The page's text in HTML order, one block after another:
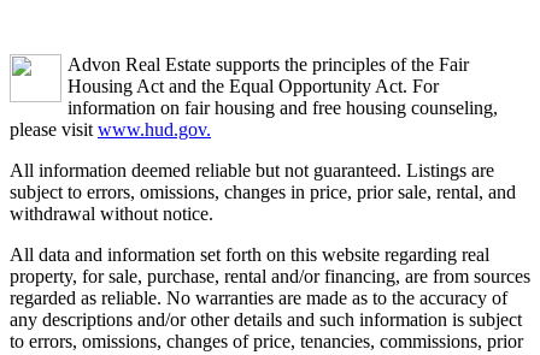
Advon Real Estate supports the principles of the Fair
Housing Act and the Equal Opportunity Act. For
information on fair housing and free housing counseling,
please visit www.hud.gov.
All information deemed reliable but not guaranteed. Listings are
subject to errors, omissions, changes in price, prior sale, rental, and
withdrawal without notice.
All data and information set forth on this website regarding real
property, for sale, purchase, rental and/or financing, are from sources
regarded as reliable. No warranties are made as to the accuracy of
any descriptions and/or other details and such information is subject
to errors, omissions, changes of price, tenancies, commissions, prior